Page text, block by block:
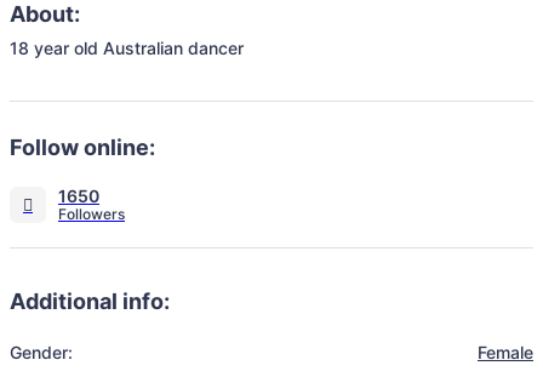
About:
18 year old Australian dancer
Follow online:
1650
Additional info:
Gender:
Female